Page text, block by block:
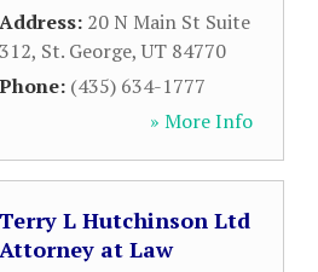
Address: 20 N Main St Suite
312, St. George,UT 84770
Phone: (435) 634-1777
» More Info
Terry L Hutchinson Ltd
Attorney at Law